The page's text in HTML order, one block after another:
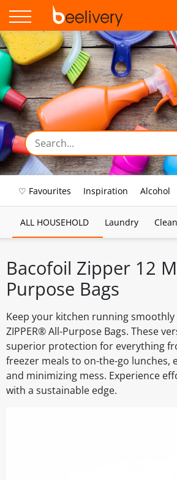
♡ Favourites Inspiration Alcohol
ALL HOUSEHOLD Laundry
Bacofoil Zipper 12
Purpose Bags
Keep your kitchen running
ZIPPER® All-Purpose Bags. These
superior protection for everything
freezer meals to on-the-go lunches,
and minimizing mess. Experience
with a sustainable edge.